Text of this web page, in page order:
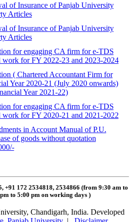
of Insurance of Panjab University
Articles
of Insurance of Panjab University
Articles
for engaging CA firm for e-TDS
work for FY 2022-23 and 2023-2024
( Chartered Accountant Firm for
Year 2020-21 (July 2020 onwards)
Year 2021-22)
for engaging CA firm for e-TDS
work for FY 2020-21 and 2021-2022
in Account Manual of P.U.
of goods without quotation
+91 172 2534818, 2534866 (from 9:30 am to
to 5:00 pm on working days )
Chandigarh, India. Developed